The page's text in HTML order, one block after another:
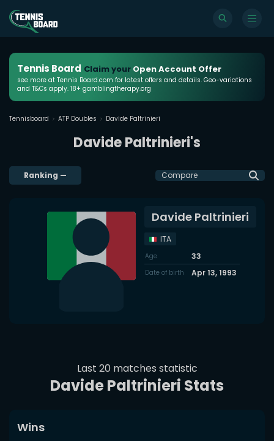
Tennis Board Claim your Open Account Offer
see more at Tennis Board.com for latest offers and details. Geo-variations
and T&Cs apply. 18+ gamblingtherapy.org
Tennisboard ATP Doubles Davide Paltrinieri
Davide Paltrinieri's
Ranking — Compare
Davide Paltrinieri
ITA
Age 33
Date of birth Apr 13, 1993
Last 20 matches statistic
Davide Paltrinieri Stats
Wins